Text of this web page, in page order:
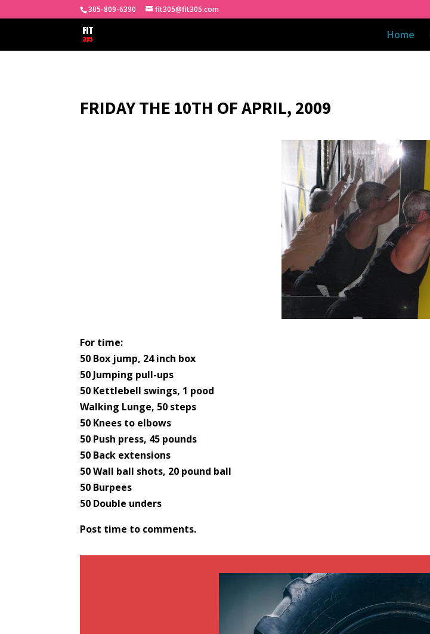
305-809-6390 fit305@fit305.com
Home
FRIDAY THE 10TH OF APRIL, 2009
For time:
50 Box jump, 24 inch box
50 Jumping pull-ups
50 Kettlebell swings, 1 pood
Walking Lunge, 50 steps
50 Knees to elbows
50 Push press, 45 pounds
50 Back extensions
50 Wall ball shots, 20 pound ball
50 Burpees
50 Double unders
Post time to comments.